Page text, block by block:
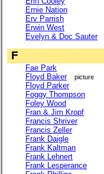
Ernie Nation
Erv Parrish
Erwin West
Evelyn & Doc Sauter
F
Fae Park
Floyd Baker
picture
Floyd Parker
Foggy Thompson
Foley Wood
Fran & Jim Kropf
Francis Shriver
Francis Zeller
Frank Daigle
Frank Kaltman
Frank Lehnert
Frank Lesperance